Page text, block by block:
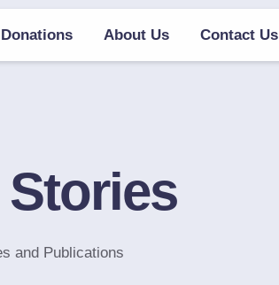
Donations About Us Contact Us
and Publications